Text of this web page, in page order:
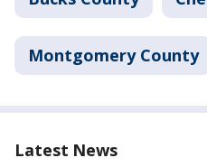
Montgomery County
Latest News